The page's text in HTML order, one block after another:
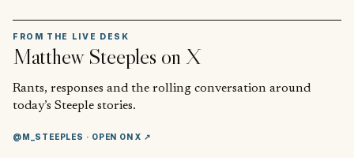
FROM THE LIVE DESK
Matthew Steeples on X
Rants, responses and the rolling conversation around
today’s Steeple stories.
@M_STEEPLES · OPEN ON X ↗